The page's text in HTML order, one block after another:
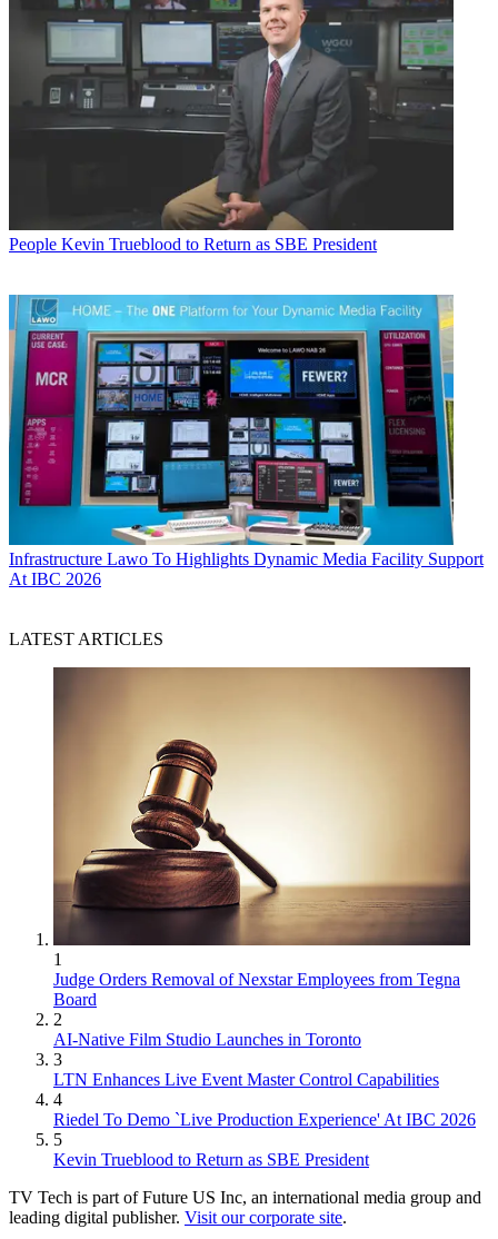
People Kevin Trueblood to Return as SBE President
Infrastructure Lawo To Highlights Dynamic Media Facility Support
At IBC 2026
LATEST ARTICLES
1
Judge Orders Removal of Nexstar Employees from Tegna
Board
2
AI-Native Film Studio Launches in Toronto
3
LTN Enhances Live Event Master Control Capabilities
4
Riedel To Demo `Live Production Experience' At IBC 2026
5
Kevin Trueblood to Return as SBE President
TV Tech is part of Future US Inc, an international media group and
leading digital publisher. Visit our corporate site.